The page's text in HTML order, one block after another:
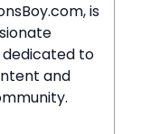
is
to
and